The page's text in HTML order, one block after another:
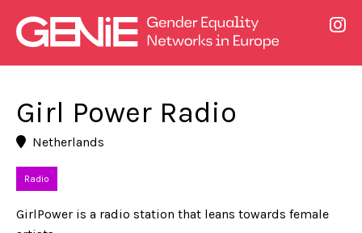
Girl Power Radio
Netherlands
Radio
GirlPower is a radio station that leans towards female